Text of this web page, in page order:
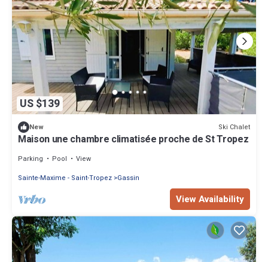
US $139
New Ski Chalet
Maison une chambre climatisée proche de St Tropez
Parking Pool
View
Sainte-Maxime - Saint-Tropez Gassin
View Availability